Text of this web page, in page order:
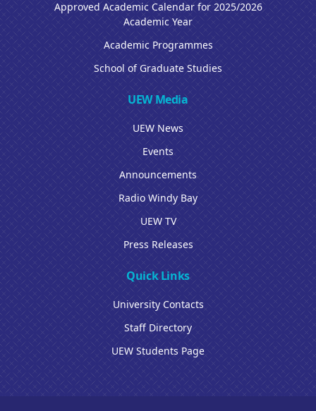
Approved Academic Calendar for 2025/2026
Academic Year
Academic Programmes
School of Graduate Studies
UEW Media
UEW News
Events
Announcements
Radio Windy Bay
UEW TV
Press Releases
Quick Links
University Contacts
Staff Directory
UEW Students Page